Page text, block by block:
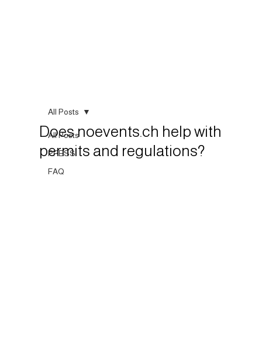
All Posts
PRESS
FAQ
All Posts
Does noevents.ch help with
permits and regulations?